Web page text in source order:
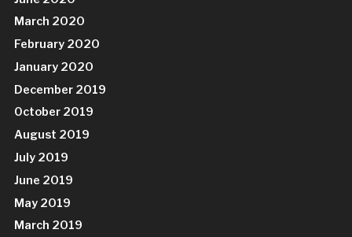
March 2020
February 2020
January 2020
December 2019
October 2019
August 2019
July 2019
June 2019
May 2019
March 2019